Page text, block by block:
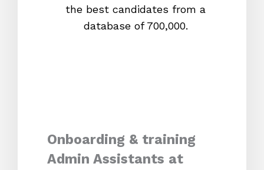
the best candidates from a
database of 700,000.
Onboarding & training
Admin Assistants at